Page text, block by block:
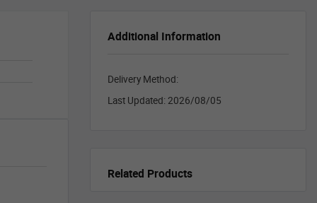
Additional Information
Delivery Method:
Last Updated: 2026/08/05
Related Products